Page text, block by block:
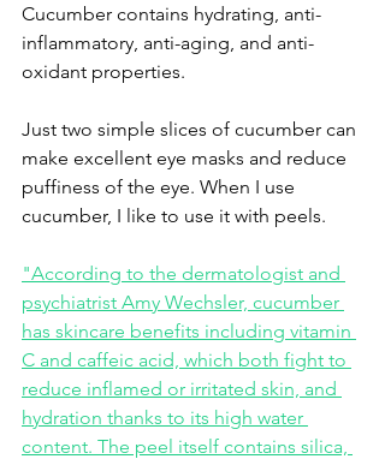
Cucumber contains hydrating, anti-
inflammatory, anti-aging, and anti-
oxidant properties.
Just two simple slices of cucumber can
make excellent eye masks and reduce
puffiness of the eye. When I use
cucumber, I like to use it with peels.
"According to the dermatologist and
psychiatrist Amy Wechsler, cucumber
has skincare benefits including vitamin
C and caffeic acid, which both fight to
reduce inflamed or irritated skin, and
hydration thanks to its high water
content. The peel itself contains silica,